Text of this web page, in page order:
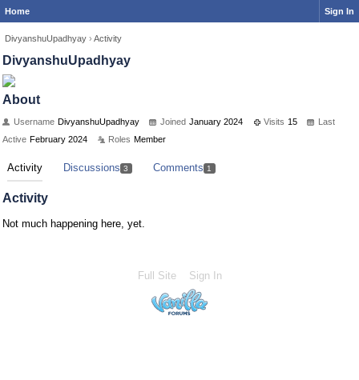
Home Sign In
DivyanshuUpadhyay › Activity
DivyanshuUpadhyay
About
Username DivyanshuUpadhyay Joined January 2024 Visits 15
Last
Active February 2024 Roles Member
Activity Discussions 3 Comments 1
Activity
Not much happening here, yet.
Full Site Sign In